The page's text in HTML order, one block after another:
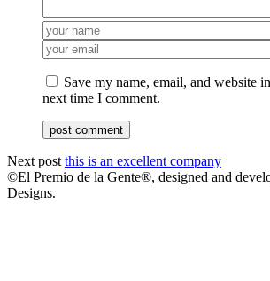
Save my name, email, and website
next time I comment.
Next post this is an excellent company
©El Premio de la Gente®, designed and
Designs.